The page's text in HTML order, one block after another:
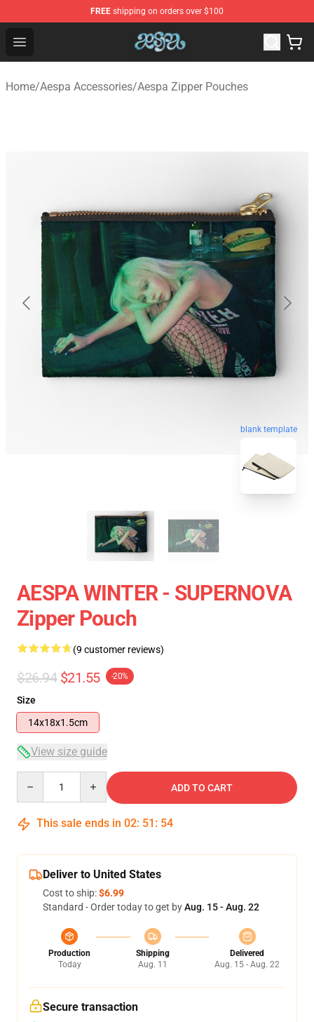
FREE shipping on orders over $100
Open menu
Aespa Shop - Official Aespa Merchandise Store
Home/Aespa Accessories/Aespa Zipper Pouches
blank template
AESPA WINTER - SUPERNOVA
Zipper Pouch
(9 customer reviews)
$26.94 $21.55 -20%
Size
14x18x1.5cm
View size guide
ADD TO CART
This sale ends in 02: 51 : 54
Deliver to United States
Cost to ship:$6.99
Standard - Order today to get byAug. 15 - Aug. 22
Production
Today
Shipping
Aug. 11
Delivered
Aug. 15 - Aug. 22
Secure transaction